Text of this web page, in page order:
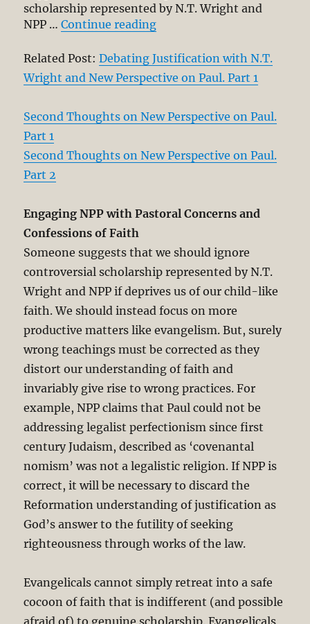
scholarship represented by N.T. Wright and
NPP …Continue reading“Debating Justification
Related Post:Debating Justification with N.T.
Wright and New Perspective on Paul. Part 1
Second Thoughts on New Perspective on Paul.
Part 1
Second Thoughts on New Perspective on Paul.
Part 2
Engaging NPP with Pastoral Concerns and
Confessions of Faith
Someone suggests that we should ignore
controversial scholarship represented by N.T.
Wright and NPP if deprives us of our child-like
faith. We should instead focus on more
productive matters like evangelism. But, surely
wrong teachings must be corrected as they
distort our understanding of faith and
invariably give rise to wrong practices. For
example, NPP claims that Paul could not be
addressing legalist perfectionism since first
century Judaism, described as ‘covenantal
nomism’ was not a legalistic religion. If NPP is
correct, it will be necessary to discard the
Reformation understanding of justification as
God’s answer to the futility of seeking
righteousness through works of the law.
Evangelicals cannot simply retreat into a safe
cocoon of faith that is indifferent (and possible